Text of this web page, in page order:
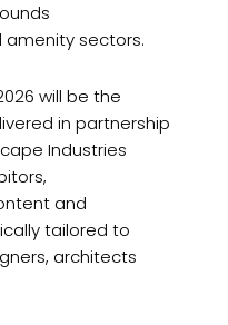
sectors.
will be the
in partnership
Industries
and
tailored to
architects